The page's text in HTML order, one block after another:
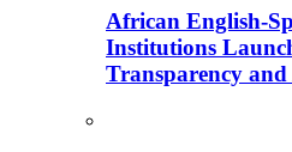
African English-
Institutions
Transparency